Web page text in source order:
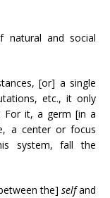
natural and social
[or] a single
etc., it only
For it, a germ [in a
a center or focus
system, fall the
the] selfand